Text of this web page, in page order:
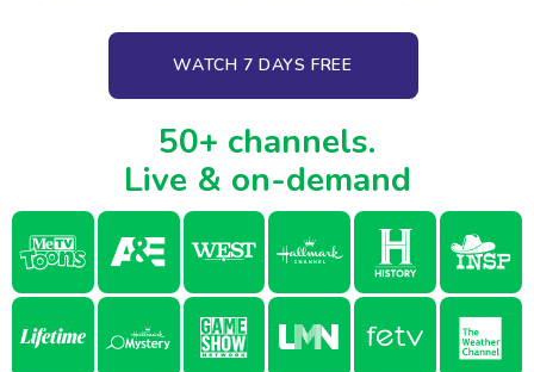
WATCH 7 DAYS FREE
50+ channels.
Live & on-demand